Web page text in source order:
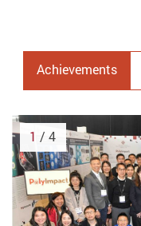
Achievements
1 / 4